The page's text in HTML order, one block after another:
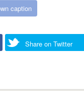
caption
Share on Twitter